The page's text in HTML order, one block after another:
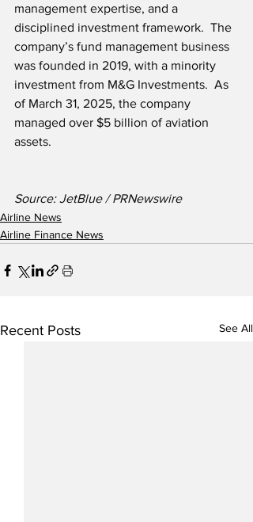
management expertise, and a
disciplined investment framework.  The
company’s fund management business
was founded in 2019, with a minority
investment from M&G Investments.  As
of March 31, 2025, the company
managed over $5 billion of aviation
assets.
Source: JetBlue / PRNewswire
Airline News
Airline Finance News
Recent Posts See All